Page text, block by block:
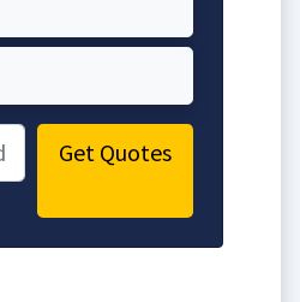
Get Quotes